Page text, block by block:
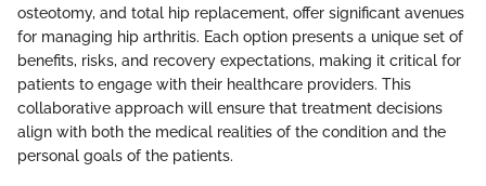
osteotomy, and total hip replacement, offer significant avenues
for managing hip arthritis. Each option presents a unique set of
benefits, risks, and recovery expectations, making it critical for
patients to engage with their healthcare providers. This
collaborative approach will ensure that treatment decisions
align with both the medical realities of the condition and the
personal goals of the patients.